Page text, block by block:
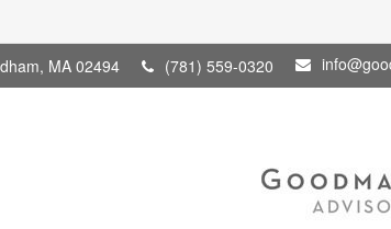
MA 02494 (781) 559-0320